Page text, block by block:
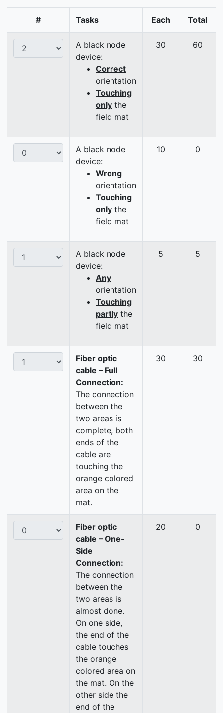
# Tasks Each Total
A black node
device:
Correct
orientation
Touching
only the
field mat
30 60
A black node
device:
Wrong
orientation
Touching
only the
field mat
10 0
A black node
device:
Any
orientation
Touching
partly the
field mat
5 5
Fiber optic
cable – Full
Connection:
The connection
between the
two areas is
complete, both
ends of the
cable are
touching the
orange colored
area on the
mat.
30 30
Fiber optic
cable – One-
Side
Connection:
The connection
between the
two areas is
almost done.
On one side,
the end of the
cable touches
the orange
colored area on
the mat. On the
other side the
end of the
20 0